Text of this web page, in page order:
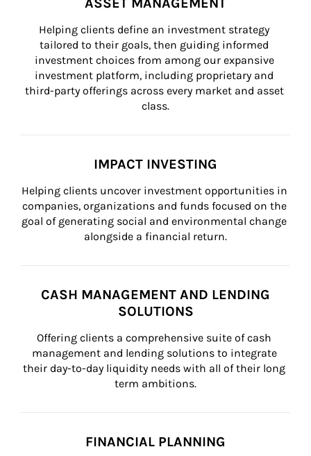
Helping clients define an investment strategy
tailored to their goals, then guiding informed
investment choices from among our expansive
investment platform, including proprietary and
third-party offerings across every market and asset
class.
IMPACT INVESTING
Helping clients uncover investment opportunities in
companies, organizations and funds focused on the
goal of generating social and environmental change
alongside a financial return.
CASH MANAGEMENT AND LENDING
SOLUTIONS
Offering clients a comprehensive suite of cash
management and lending solutions to integrate
their day-to-day liquidity needs with all of their long
term ambitions.
FINANCIAL PLANNING